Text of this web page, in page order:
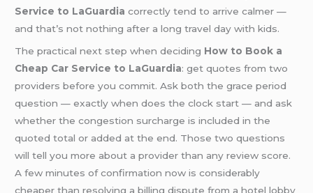
Service to LaGuardia correctly tend to arrive calmer —
and that’s not nothing after a long travel day with kids.
The practical next step when deciding How to Book a
Cheap Car Service to LaGuardia: get quotes from two
providers before you commit. Ask both the grace period
question — exactly when does the clock start — and ask
whether the congestion surcharge is included in the
quoted total or added at the end. Those two questions
will tell you more about a provider than any review score.
A few minutes of confirmation now is considerably
cheaper than resolving a billing dispute from a hotel lobby